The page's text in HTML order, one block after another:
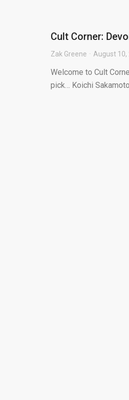
Cult Corner:
Zak Greene August 10,
Welcome to Cult
pick… Koichi Sakamoto